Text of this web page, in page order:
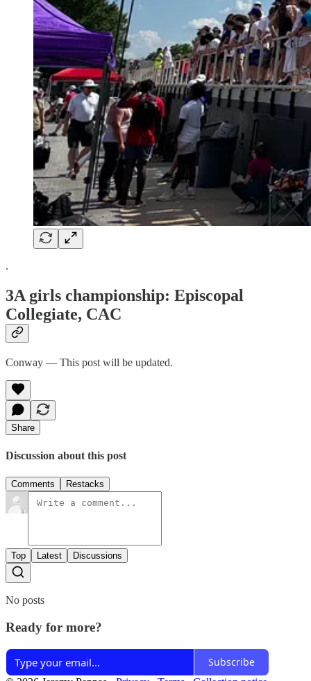
.
3A girls championship: Episcopal
Collegiate, CAC
Conway — This post will be updated.
Share
Discussion about this post
Comments Restacks
Top Latest Discussions
No posts
Ready for more?
Subscribe